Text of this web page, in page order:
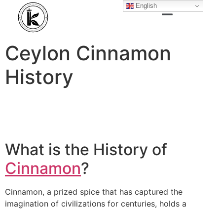
Ceylon Cinnamon
History
What is the History of
Cinnamon?
Cinnamon, a prized spice that has captured the
imagination of civilizations for centuries, holds a
English